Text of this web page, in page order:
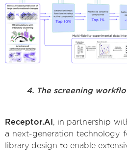
4. The screening
Receptor.AI , in partnership
a next-generation technology
library design to enable